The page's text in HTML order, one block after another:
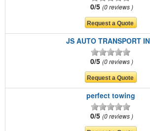
0/5 0 reviews
JS AUTO TRANSPORT
0/5 0 reviews
perfect towing
0/5 0 reviews